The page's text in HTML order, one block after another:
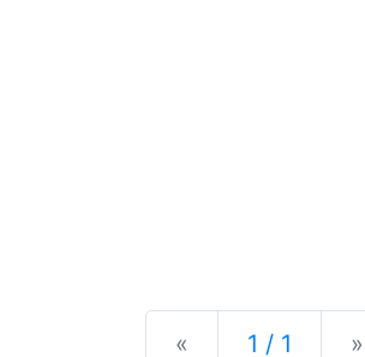
« Previous
1 / 1 »